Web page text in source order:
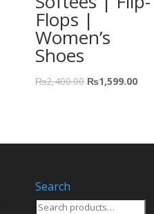
Flops |
Women’s
Shoes
₨2,400.00 ₨1,599.00
Search
Search